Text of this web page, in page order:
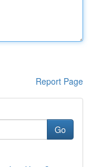
Report Page
Go